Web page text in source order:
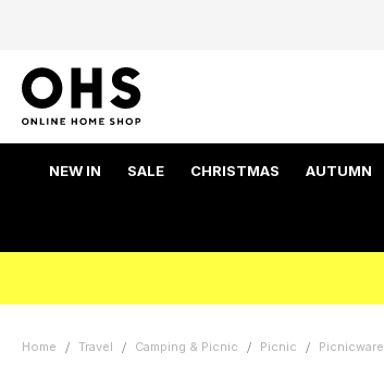
NEW IN SALE CHRISTMAS AUTUMN
Home Travel Camping & Picnic Picnic Picnicware